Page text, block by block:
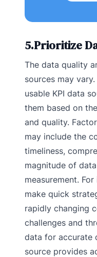
5.Prioritize
The data quality
sources may
usable KPI data
them based on
and quality.
may include the
timeliness,
magnitude of
measurement.
make quick
rapidly changing
challenges and
data for accurate
source provides